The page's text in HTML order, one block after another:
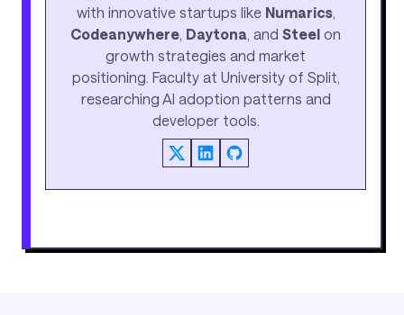
with innovative startups like Numarics,
Codeanywhere, Daytona, and Steel on
growth strategies and market
positioning. Faculty at University of Split,
researching AI adoption patterns and
developer tools.